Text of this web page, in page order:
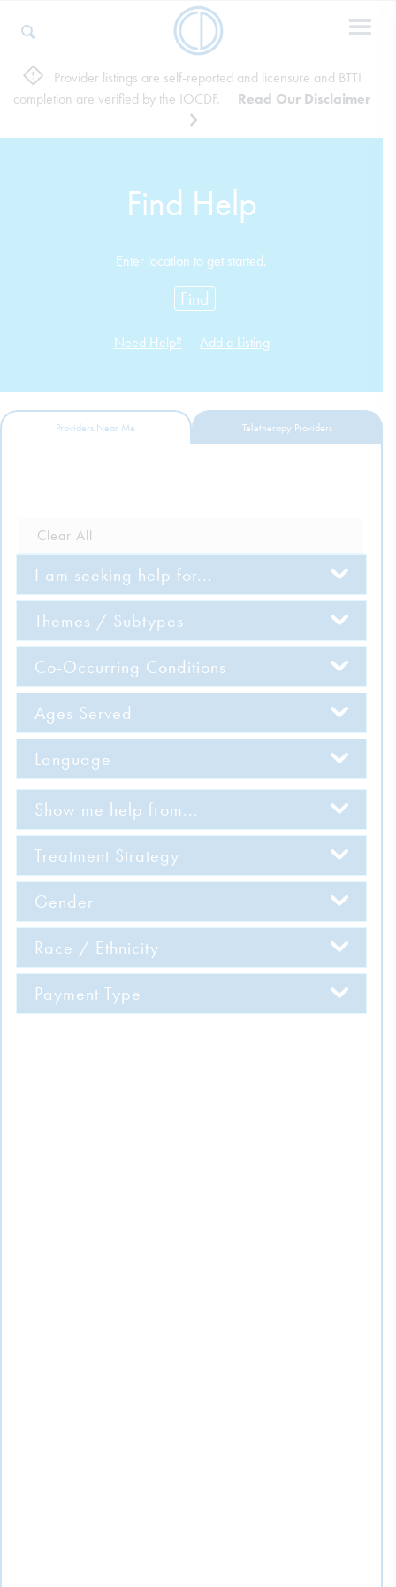
Who We Are
For Professionals
DONATE
Learn More
Get Involved
Provider listings are self-reported and licensure and BTTI
completion are verified by the IOCDF.
Read Our Disclaimer
Find Help
Enter location to get started.
Find
Need Help? Add a Listing
Providers Near Me Teletherapy Providers
Clear All
I am seeking help for...
Themes / Subtypes
Co-Occurring Conditions
Ages Served
Language
Show me help from...
Treatment Strategy
Gender
Race / Ethnicity
Payment Type